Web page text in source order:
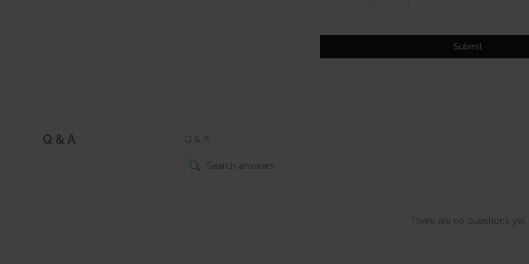
Submit
Q & A Q & A
There are no questions yet